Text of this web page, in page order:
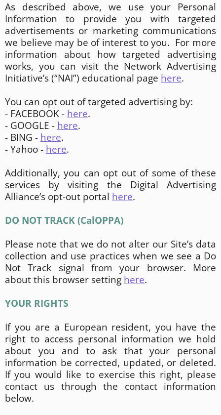
As described above, we use your Personal
Information to provide you with targeted
advertisements or marketing communications
we believe may be of interest to you. For more
information about how targeted advertising
works, you can visit the Network Advertising
Initiative’s (“NAI”) educational page here.
You can opt out of targeted advertising by:
- FACEBOOK - here.
- GOOGLE - here.
- BING - here.
- Yahoo - here.
Additionally, you can opt out of some of these
services by visiting the Digital Advertising
Alliance’s opt-out portal here.
DO NOT TRACK (CalOPPA)
Please note that we do not alter our Site’s data
collection and use practices when we see a Do
Not Track signal from your browser. More
about this browser setting here.
YOUR RIGHTS
If you are a European resident, you have the
right to access personal information we hold
about you and to ask that your personal
information be corrected, updated, or deleted.
If you would like to exercise this right, please
contact us through the contact information
below.